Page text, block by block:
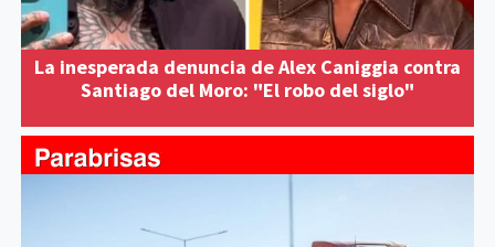
La inesperada denuncia de Alex Caniggia contra
Santiago del Moro: "El robo del siglo"